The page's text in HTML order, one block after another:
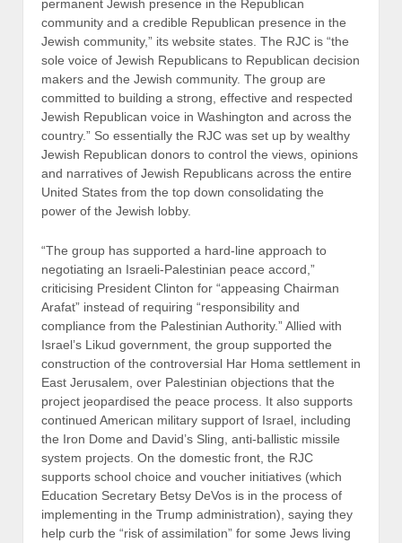
permanent Jewish presence in the Republican
community and a credible Republican presence in the
Jewish community,” its website states. The RJC is “the
sole voice of Jewish Republicans to Republican decision
makers and the Jewish community. The group are
committed to building a strong, effective and respected
Jewish Republican voice in Washington and across the
country.” So essentially the RJC was set up by wealthy
Jewish Republican donors to control the views, opinions
and narratives of Jewish Republicans across the entire
United States from the top down consolidating the
power of the Jewish lobby.
“The group has supported a hard-line approach to
negotiating an Israeli-Palestinian peace accord,”
criticising President Clinton for “appeasing Chairman
Arafat” instead of requiring “responsibility and
compliance from the Palestinian Authority.” Allied with
Israel’s Likud government, the group supported the
construction of the controversial Har Homa settlement in
East Jerusalem, over Palestinian objections that the
project jeopardised the peace process. It also supports
continued American military support of Israel, including
the Iron Dome and David’s Sling, anti-ballistic missile
system projects. On the domestic front, the RJC
supports school choice and voucher initiatives (which
Education Secretary Betsy DeVos is in the process of
implementing in the Trump administration), saying they
help curb the “risk of assimilation” for some Jews living